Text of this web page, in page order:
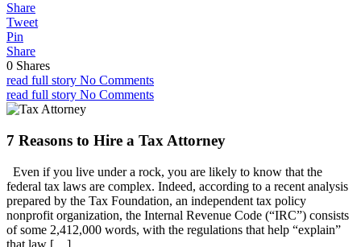
Share
Tweet
Pin
Share
0 Shares
read full story No Comments
read full story No Comments
7 Reasons to Hire a Tax Attorney
Even if you live under a rock, you are likely to know that the
federal tax laws are complex. Indeed, according to a recent analysis
prepared by the Tax Foundation, an independent tax policy
nonprofit organization, the Internal Revenue Code (“IRC”) consists
of some 2,412,000 words, with the regulations that help “explain”
that law […]